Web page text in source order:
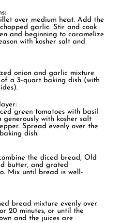
over medium heat. Add the
garlic. Stir and cook
and beginning to caramelize
with kosher salt and
onion and garlic mixture
a 3-quart baking dish (with
green tomatoes with basil
generously with kosher salt
Spread evenly over the
dish.
the diced bread, Old
butter, and grated
Mix until bread is well-
bread mixture evenly over
20 minutes, or until the
and the juices are